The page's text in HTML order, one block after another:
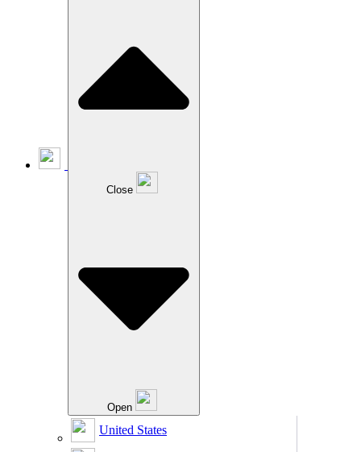
Close
Open
United States